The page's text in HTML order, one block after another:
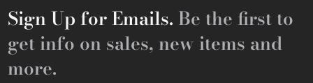
Sign Up for Emails. Be the first to
get info on sales, new items and
more.